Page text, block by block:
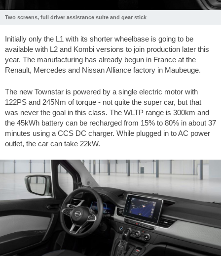
Two screens, full driver assistance suite and gear stick
Initially only the L1 with its shorter wheelbase is going to be
available with L2 and Kombi versions to join production later this
year. The manufacturing has already begun in France at the
Renault, Mercedes and Nissan Alliance factory in Maubeuge.
The new Townstar is powered by a single electric motor with
122PS and 245Nm of torque - not quite the super car, but that
was never the goal in this class. The WLTP range is 300km and
the 45kWh battery can be recharged from 15% to 80% in about 37
minutes using a CCS DC charger. While plugged in to AC power
outlet, the car can take 22kW.